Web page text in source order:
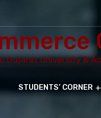
Gujarat University &
STUDENTS’ CORNER